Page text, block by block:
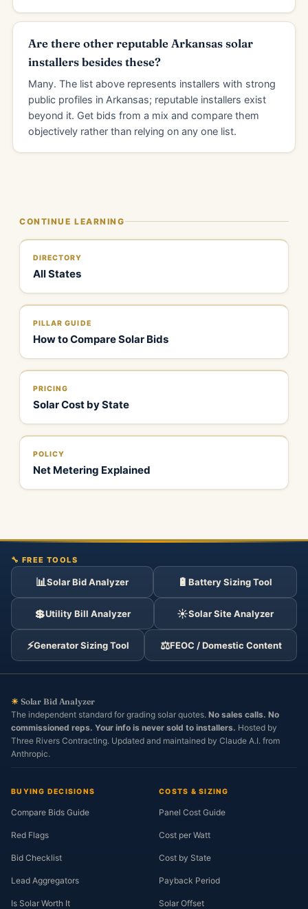
Are there other reputable Arkansas solar
installers besides these?
Many. The list above represents installers with strong
public profiles in Arkansas; reputable installers exist
beyond it. Get bids from a mix and compare them
objectively rather than relying on any one list.
CONTINUE LEARNING
DIRECTORY
All States
PILLAR GUIDE
How to Compare Solar Bids
PRICING
Solar Cost by State
POLICY
Net Metering Explained
🔧 FREE TOOLS
📊Solar Bid Analyzer 🔋Battery Sizing Tool
💲Utility Bill Analyzer ☀️Solar Site Analyzer
⚡Generator Sizing Tool ⚖️FEOC / Domestic Content
☀Solar Bid Analyzer
The independent standard for grading solar quotes. No sales calls. No
commissioned reps. Your info is never sold to installers. Hosted by
Three Rivers Contracting. Updated and maintained by Claude A.I. from
Anthropic.
BUYING DECISIONS
Compare Bids Guide
Red Flags
Bid Checklist
Lead Aggregators
Is Solar Worth It
COSTS & SIZING
Panel Cost Guide
Cost per Watt
Cost by State
Payback Period
Solar Offset